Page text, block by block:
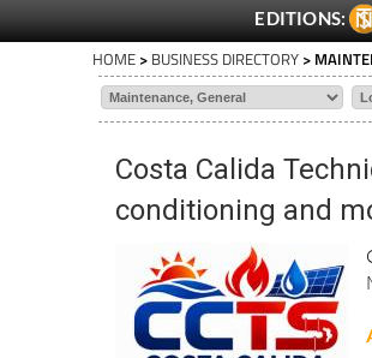
EDITIONS:
HOME > BUSINESS DIRECTORY >
Costa Calida
conditioning and